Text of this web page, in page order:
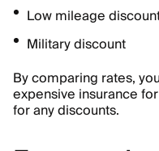
Low mileage
Military discount
By comparing rates,
expensive insurance
for any discounts.